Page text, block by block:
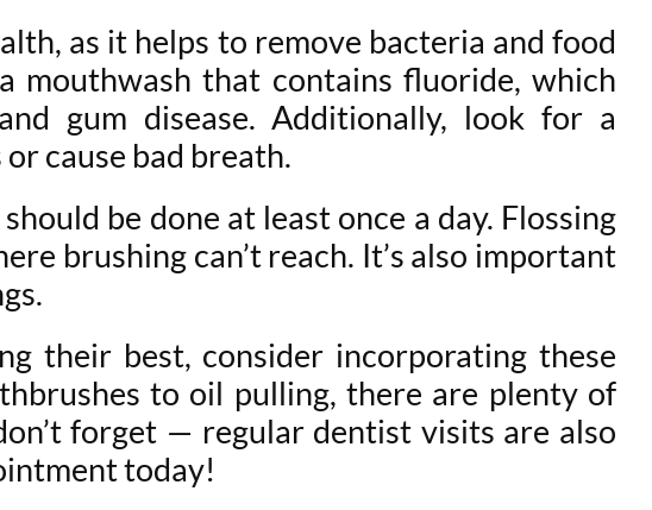
as it helps to remove bacteria and food
mouthwash that contains fluoride, which
gum disease. Additionally, look for a
cause bad breath.
be done at least once a day. Flossing
brushing can’t reach. It’s also important
their best, consider incorporating these
to oil pulling, there are plenty of
forget — regular dentist visits are also
today!